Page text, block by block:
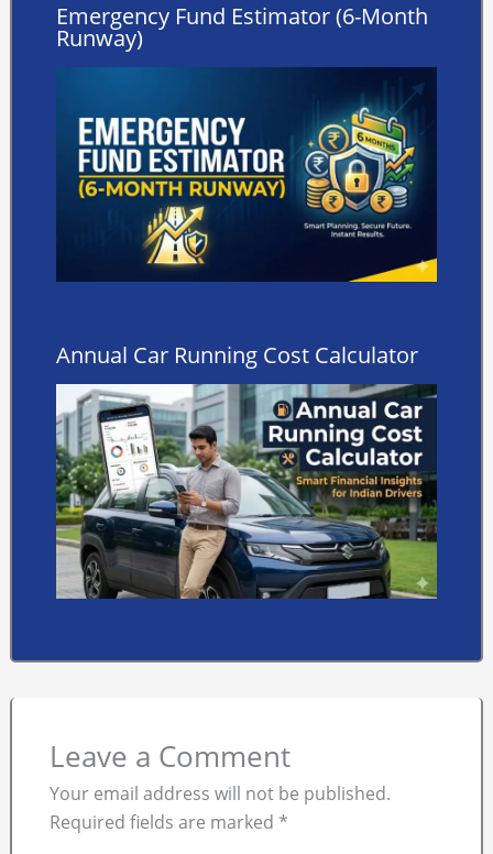
Emergency Fund Estimator (6-Month
Runway)
Annual Car Running Cost Calculator
Leave a Comment
Your email address will not be published.
Required fields are marked *